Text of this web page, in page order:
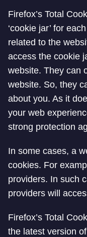
Firefox’s Total
‘cookie jar’ for
related to the
access the cookie
website. They can
website. So, they
about you. As it
your web
strong protection
In some cases, a
cookies. For
providers. In such
providers will
Firefox’s Total
the latest version